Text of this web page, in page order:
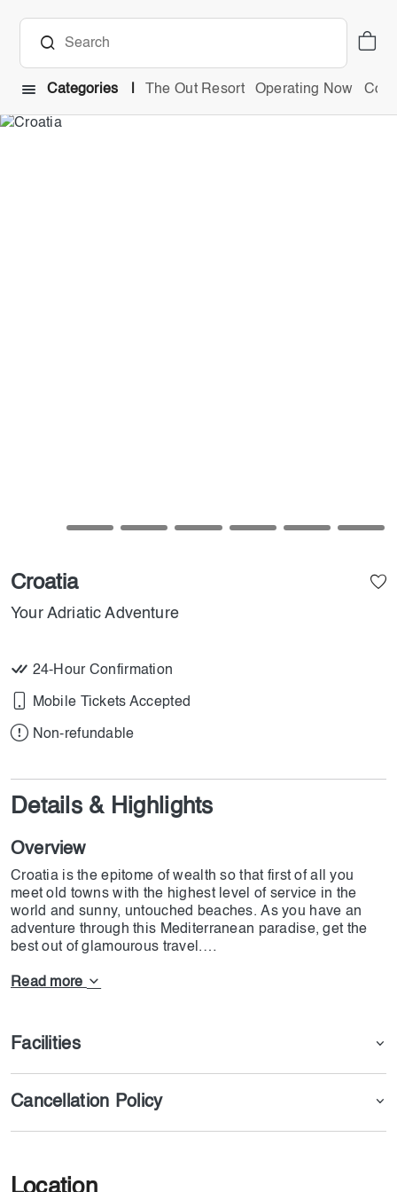
Categories The Out Resort Operating Now
Croatia
Your Adriatic Adventure
24-Hour Confirmation
Mobile Tickets Accepted
Non-refundable
Details & Highlights
Overview
Croatia is the epitome of wealth so that first of all you
meet old towns with the highest level of service in the
world and sunny, untouched beaches. As you have an
adventure through this Mediterranean paradise, get the
best out of glamourous travel.
a luxury ship, and spend some time in the island's
Start your escape to lesser-known places like secret
coves and deserted beaches and the great city of Split at
the Dalmatian coast.
luxurious places of stay and in becoming part of the
Don't wait till you go to Croatia to start your journey into
Read more
Facilities
Cancellation Policy